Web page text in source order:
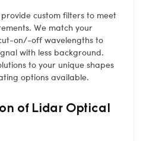
custom filters to meet
We match your
on/-off wavelengths to
with less background.
to your unique shapes
options available.
of Lidar Optical